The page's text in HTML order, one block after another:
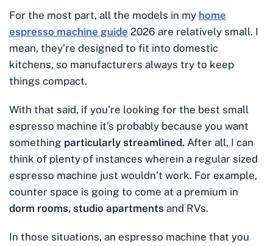
For the most part, all the models in my home
espresso machine guide 2026 are relatively small. I
mean, they’re designed to fit into domestic
kitchens, so manufacturers always try to keep
things compact.
With that said, if you’re looking for the best small
espresso machine it’s probably because you want
something particularly streamlined. After all, I can
think of plenty of instances wherein a regular sized
espresso machine just wouldn’t work. For example,
counter space is going to come at a premium in
dorm rooms, studio apartments and RVs.
In those situations, an espresso machine that you